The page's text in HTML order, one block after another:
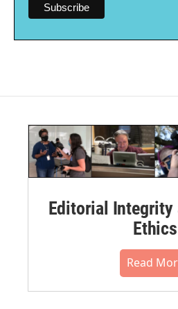
Editorial Integrity
Ethics
Read